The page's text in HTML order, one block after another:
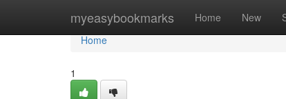
myeasybookmarks Home New
Home
Home
1